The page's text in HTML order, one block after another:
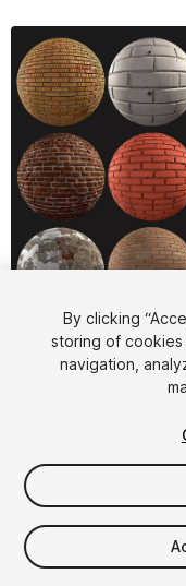
Active slide: 1 of 2
$19
Taxes/VAT calculated
By clicking
storing of
navigation,